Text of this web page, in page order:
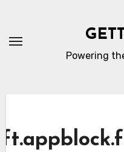
content
Powering